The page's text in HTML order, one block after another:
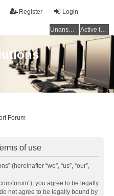
Login
Register
Unanswered topics Active topics
Forum
of use
(hereinafter “we”, “us”, “our”,
forum”), you agree to be legally
not agree to be legally bound by